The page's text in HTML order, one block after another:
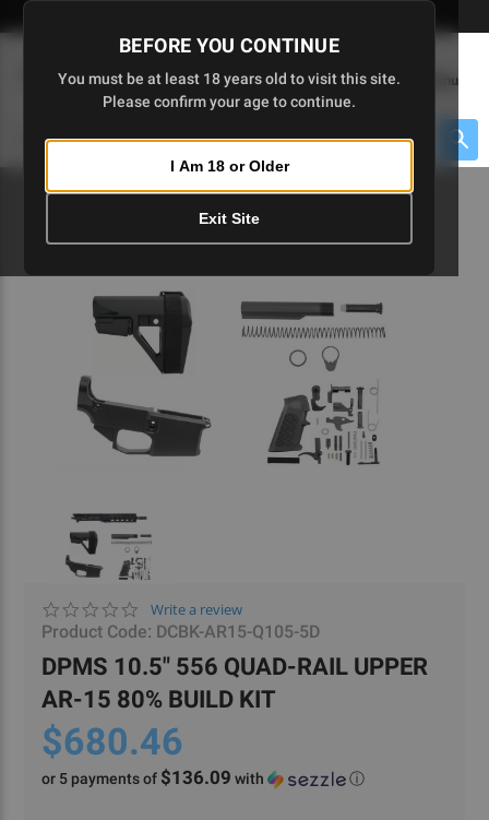
Skip
to
BEFORE YOU CONTINUE
You must be at least 18 years old to visit this site.
Please confirm your age to continue.
I Am 18 or Older
Exit Site
(0
Menu
0.0
star
Write a review
Product Code: DCBK-AR15-Q105-5D
DPMS 10.5" 556 QUAD-RAIL UPPER
AR-15 80% BUILD KIT
$680.46
or 5 payments of $136.09 with ⓘ